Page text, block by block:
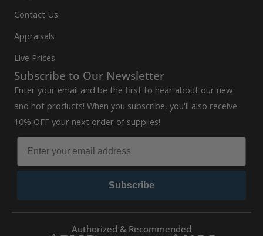
Contact Us
Appraisals
Live Prices
Subscribe to Our Newsletter
Enter your email and be the first to hear about our new
and hot products! When you subscribe, you'll also receive
10% OFF your next order of supplies!
Subscribe
Authorized & Recommended